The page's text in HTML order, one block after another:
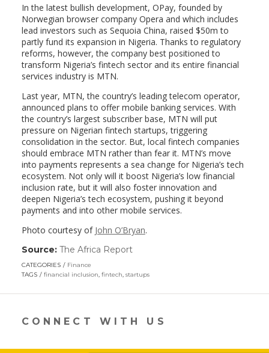
In the latest bullish development, OPay, founded by
Norwegian browser company Opera and which includes
lead investors such as Sequoia China, raised $50m to
partly fund its expansion in Nigeria. Thanks to regulatory
reforms, however, the company best positioned to
transform Nigeria’s fintech sector and its entire financial
services industry is MTN.
Last year, MTN, the country’s leading telecom operator,
announced plans to offer mobile banking services. With
the country’s largest subscriber base, MTN will put
pressure on Nigerian fintech startups, triggering
consolidation in the sector. But, local fintech companies
should embrace MTN rather than fear it. MTN’s move
into payments represents a sea change for Nigeria’s tech
ecosystem. Not only will it boost Nigeria’s low financial
inclusion rate, but it will also foster innovation and
deepen Nigeria’s tech ecosystem, pushing it beyond
payments and into other mobile services.
Photo courtesy of John O’Bryan.
Source: The Africa Report(link
in
new
CATEGORIES
Finance
TAGS
financial inclusion, fintech, startups
CONNECT WITH US